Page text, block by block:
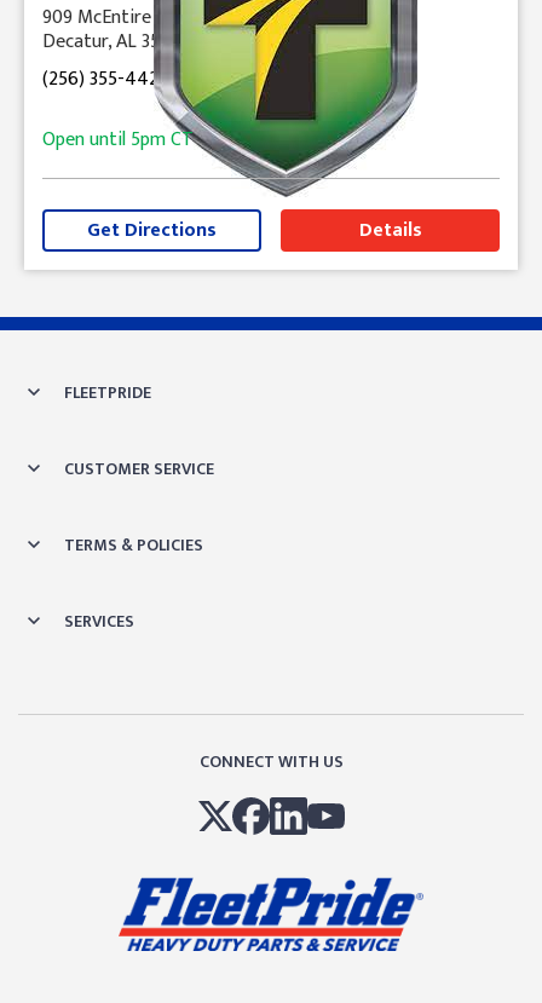
909 McEntire Lane, NW
Decatur, AL 35601
(256) 355-4421
Open until5pmCT
Get Directions Details
Skip link
FLEETPRIDE
CUSTOMER SERVICE
TERMS & POLICIES
SERVICES
CONNECT WITH US